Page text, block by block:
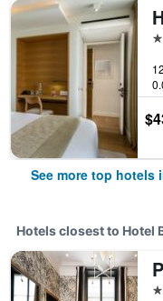
5
See more top hotels
Hotels closest to Hotel
5